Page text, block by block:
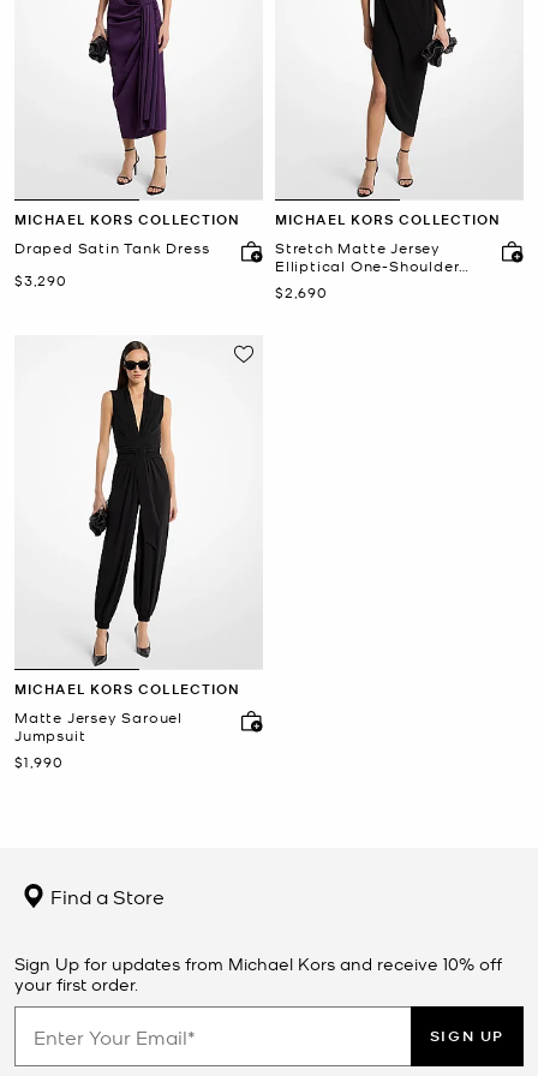
MICHAEL KORS COLLECTION
Draped Satin Tank Dress
Now
$3,290
MICHAEL KORS COLLECTION
Stretch Matte Jersey
Elliptical One-Shoulder
Dress
Now
$2,690
MICHAEL KORS COLLECTION
Matte Jersey Sarouel
Jumpsuit
Now
$1,990
Find a Store
Sign Up for updates from Michael Kors and receive 10% off
your first order.
SIGN UP